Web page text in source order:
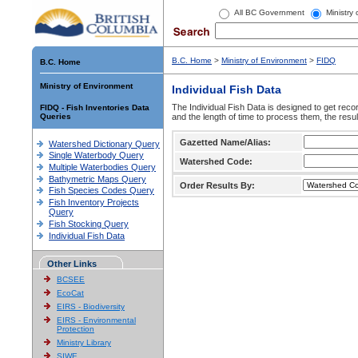
All BC Government Ministry
B.C. Home
Ministry of Environment
FIDQ - Fish Inventories Data
Queries
Watershed Dictionary Query
Single Waterbody Query
Multiple Waterbodies Query
Bathymetric Maps Query
Fish Species Codes Query
Fish Inventory Projects
Query
Fish Stocking Query
Individual Fish Data
Other Links
BCSEE
EcoCat
EIRS - Biodiversity
EIRS - Environmental
Protection
Ministry Library
SIWE
B.C. Home > Ministry of Environment > FIDQ
Individual Fish Data
The Individual Fish Data is designed to get
and the length of time to process them, the
Gazetted Name/Alias:
Watershed Code:
Order Results By: